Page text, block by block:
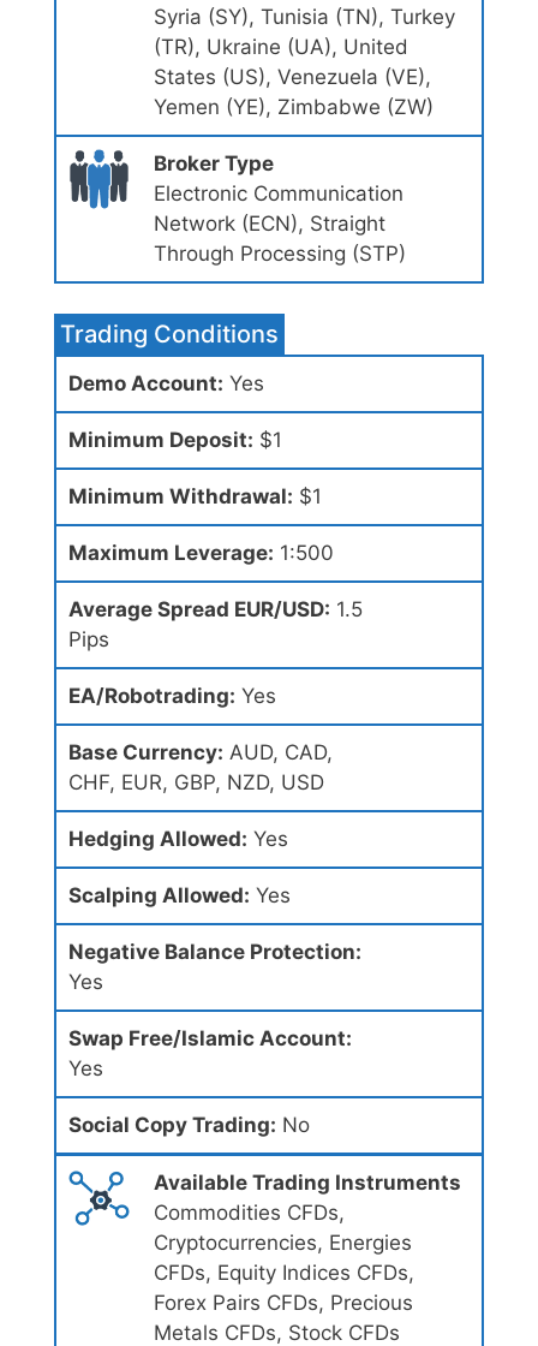
Syria (SY), Tunisia (TN), Turkey
(TR), Ukraine (UA), United
States (US), Venezuela (VE),
Yemen (YE), Zimbabwe (ZW)
Broker Type
Electronic Communication
Network (ECN), Straight
Through Processing (STP)
Trading Conditions
Demo Account: Yes
Minimum Deposit: $1
Minimum Withdrawal: $1
Maximum Leverage: 1:500
Average Spread EUR/USD: 1.5
Pips
EA/Robotrading: Yes
Base Currency: AUD, CAD,
CHF, EUR, GBP, NZD, USD
Hedging Allowed: Yes
Scalping Allowed: Yes
Negative Balance Protection:
Yes
Swap Free/Islamic Account:
Yes
Social Copy Trading: No
Available Trading Instruments
Commodities CFDs,
Cryptocurrencies, Energies
CFDs, Equity Indices CFDs,
Forex Pairs CFDs, Precious
Metals CFDs, Stock CFDs